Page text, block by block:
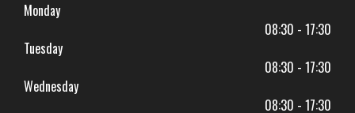
Monday
08:30 - 17:30
Tuesday
08:30 - 17:30
Wednesday
08:30 - 17:30